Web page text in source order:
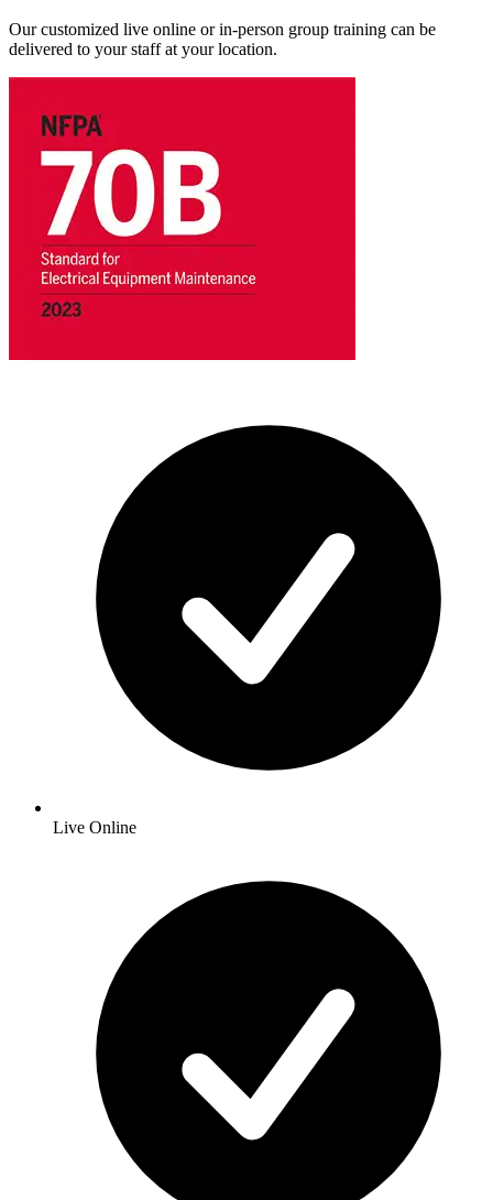
Our customized live online or in‑person group training can be
delivered to your staff at your location.
Live Online